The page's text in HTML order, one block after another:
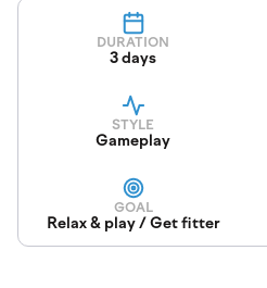
DURATION
3 days
STYLE
Gameplay
GOAL
Relax & play / Get fitter